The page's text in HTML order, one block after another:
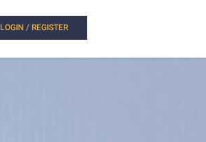
LOGIN / REGISTER